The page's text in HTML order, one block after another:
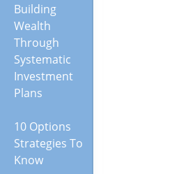
Building
Wealth
Through
Systematic
Investment
Plans
10 Options
Strategies To
Know